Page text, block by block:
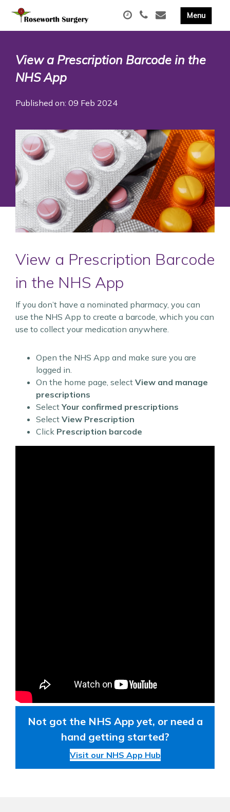
View a Prescription Barcode in the
NHS App
Published on: 09 Feb 2024
View a Prescription Barcode
in the NHS App
If you don’t have a nominated pharmacy, you can
use the NHS App to create a barcode, which you can
use to collect your medication anywhere.
Open the NHS App and make sure you are
logged in.
On the home page, select View and manage
prescriptions
SelectYour confirmed prescriptions
Select View Prescription
Click Prescription barcode
Not got the NHS App yet, or need a
hand getting started?
Visit our NHS App Hub